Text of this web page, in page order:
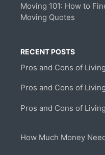
Moving 101: How to
Moving Quotes
RECENT POSTS
Pros and Cons of
Pros and Cons of
Pros and Cons of
How Much Money